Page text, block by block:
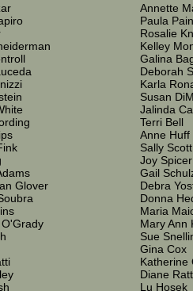
Glover
Annette
Paula
Rosalie
Kelley
Galina
Deborah
Karla
Susan
Jalinda
Terri Bell
Anne Huff
Sally Scott
Joy Spicer
Gail
Debra
Donna
Maria
Mary Ann
Sue
Gina Cox
Katherine
Diane
Lu Hosek